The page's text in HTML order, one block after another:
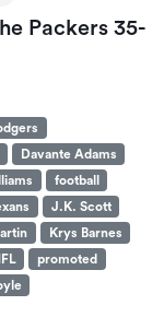
Packers 35-
Davante Adams
football
J.K. Scott
Krys Barnes
promoted